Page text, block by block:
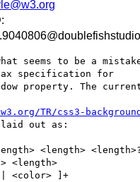
:
seems to be a
specification for
property. The
TR/css3-
out as:
<length>
<length>
<color> ]+